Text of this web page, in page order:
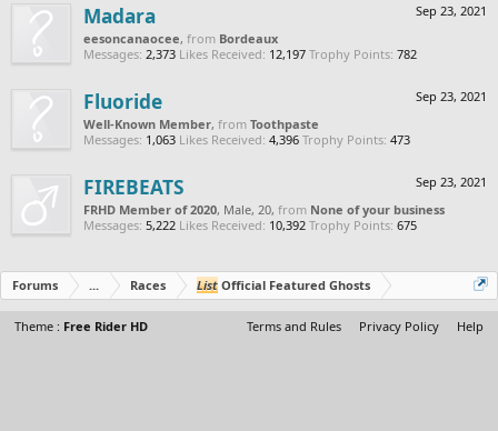
Sep 23, 2021
Madara
eesoncanaocee, from Bordeaux
Messages: 2,373 Likes Received: 12,197 Trophy Points: 782
Sep 23, 2021
Fluoride
Well-Known Member, from Toothpaste
Messages: 1,063 Likes Received: 4,396 Trophy Points: 473
Sep 23, 2021
FIREBEATS
FRHD Member of 2020, Male, 20, from None of your business
Messages: 5,222 Likes Received: 10,392 Trophy Points: 675
Forums ... Races List Official Featured Ghosts
Theme : Free Rider HD Terms and Rules Privacy Policy Help